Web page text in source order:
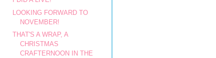
LOOKING FORWARD TO
NOVEMBER!
THAT'S A WRAP, A
CHRISTMAS
CRAFTERNOON IN THE